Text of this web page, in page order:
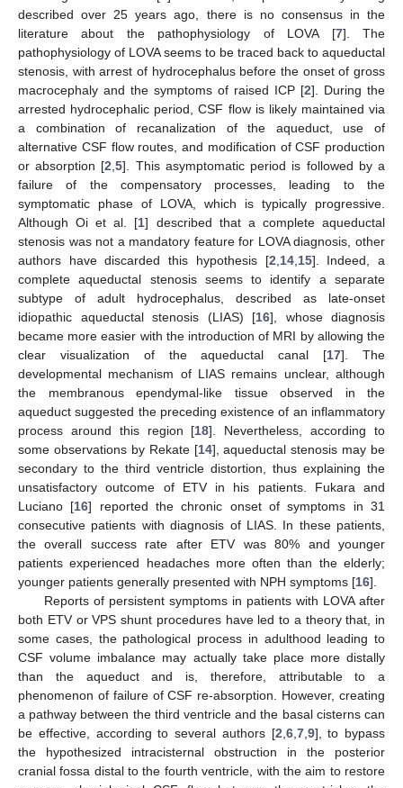
described over 25 years ago, there is no consensus in the
literature about the pathophysiology of LOVA [7]. The
pathophysiology of LOVA seems to be traced back to aqueductal
stenosis, with arrest of hydrocephalus before the onset of gross
macrocephaly and the symptoms of raised ICP [2]. During the
arrested hydrocephalic period, CSF flow is likely maintained via
a combination of recanalization of the aqueduct, use of
alternative CSF flow routes, and modification of CSF production
or absorption [2 ,5]. This asymptomatic period is followed by a
failure of the compensatory processes, leading to the
symptomatic phase of LOVA, which is typically progressive.
Although Oi et al. [1] described that a complete aqueductal
stenosis was not a mandatory feature for LOVA diagnosis, other
authors have discarded this hypothesis [2 14, 15]. Indeed, a
complete aqueductal stenosis seems to identify a separate
subtype of adult hydrocephalus, described as late-onset
idiopathic aqueductal stenosis (LIAS) [16], whose diagnosis
became more easier with the introduction of MRI by allowing the
clear visualization of the aqueductal canal [17]. The
developmental mechanism of LIAS remains unclear, although
the membranous ependymal-like tissue observed in the
aqueduct suggested the preceding existence of an inflammatory
process around this region [18]. Nevertheless, according to
some observations by Rekate [14], aqueductal stenosis may be
secondary to the third ventricle distortion, thus explaining the
unsatisfactory outcome of ETV in his patients. Fukara and
Luciano [16] reported the chronic onset of symptoms in 31
consecutive patients with diagnosis of LIAS. In these patients,
the overall success rate after ETV was 80% and younger
patients experienced headaches more often than the elderly;
younger patients generally presented with NPH symptoms [16].
Reports of persistent symptoms in patients with LOVA after
both ETV or VPS shunt procedures have led to a theory that, in
some cases, the pathological process in adulthood leading to
CSF volume imbalance may actually take place more distally
than the aqueduct and is, therefore, attributable to a
phenomenon of failure of CSF re-absorption. However, creating
a pathway between the third ventricle and the basal cisterns can
be effective, according to several authors [2 6, 7, 9], to bypass
the hypothesized intracisternal obstruction in the posterior
cranial fossa distal to the fourth ventricle, with the aim to restore